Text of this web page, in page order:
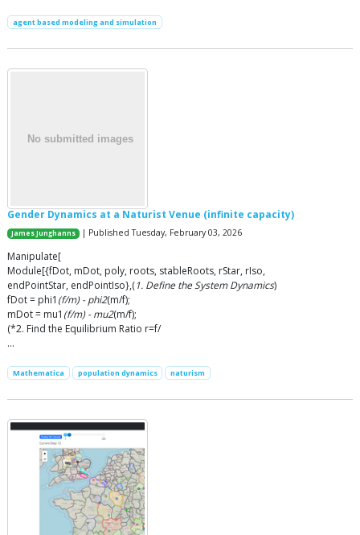
agent based modeling and simulation
Gender Dynamics at a Naturist Venue (infinite capacity)
James Junghanns | Published Tuesday, February 03, 2026
Manipulate[
Module[{fDot, mDot, poly, roots, stableRoots, rStar, rIso,
endPointStar, endPointIso},(1. Define the System Dynamics)
fDot = phi1 (f/m) - phi2(m/f);
mDot = mu1 (f/m) - mu2(m/f);
(*2. Find the Equilibrium Ratio r=f/
…
Mathematica population dynamics naturism